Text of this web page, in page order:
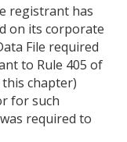
registrant has
on its corporate
File required
to Rule 405 of
this chapter)
for such
required to